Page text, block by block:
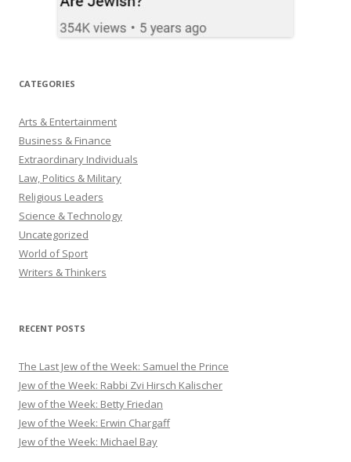
CATEGORIES
Arts & Entertainment
Business & Finance
Extraordinary Individuals
Law, Politics & Military
Religious Leaders
Science & Technology
Uncategorized
World of Sport
Writers & Thinkers
RECENT POSTS
The Last Jew of the Week: Samuel the Prince
Jew of the Week: Rabbi Zvi Hirsch Kalischer
Jew of the Week: Betty Friedan
Jew of the Week: Erwin Chargaff
Jew of the Week: Michael Bay